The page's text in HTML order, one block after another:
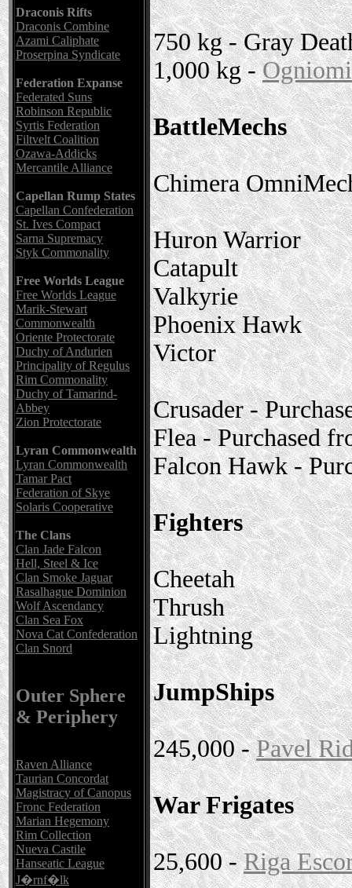
Draconis Rifts
Draconis Combine
Azami Caliphate
Proserpina Syndicate
Federation Expanse
Federated Suns
Robinson Republic
Syrtis Federation
Filtvelt Coalition
Ozawa-Addicks
Mercantile Alliance
Capellan Rump States
Capellan Confederation
St. Ives Compact
Sarna Supremacy
Styk Commonality
Free Worlds League
Free Worlds League
Marik-Stewart
Commonwealth
Oriente Protectorate
Duchy of Andurien
Principality of Regulus
Rim Commonality
Duchy of Tamarind-
Abbey
Zion Protectorate
Lyran Commonwealth
Lyran Commonwealth
Tamar Pact
Federation of Skye
Solaris Cooperative
The Clans
Clan Jade Falcon
Hell, Steel & Ice
Clan Smoke Jaguar
Rasalhague Dominion
Wolf Ascendancy
Clan Sea Fox
Nova Cat Confederation
Clan Snord
Outer Sphere
& Periphery
Raven Alliance
Taurian Concordat
Magistracy of Canopus
Fronc Federation
Marian Hegemony
Rim Collection
Nueva Castile
Hanseatic League
J�rnf�lk
750 kg - Gray
1,000 kg -
BattleMechs
Chimera
Huron Warrior
Catapult
Valkyrie
Phoenix Hawk
Victor
Crusader -
Flea - Purchased
Falcon Hawk -
Fighters
Cheetah
Thrush
Lightning
JumpShips
245,000 -Pavel
War Frigates
25,600 -Riga